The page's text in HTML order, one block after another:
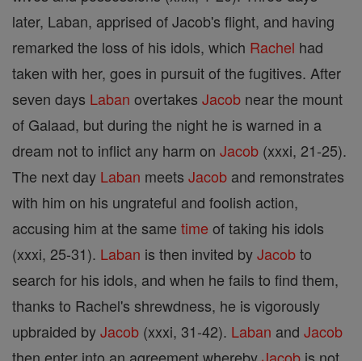
later, Laban, apprised of Jacob's flight, and having
remarked the loss of his idols, which Rachel had
taken with her, goes in pursuit of the fugitives. After
seven days Laban overtakes Jacob near the mount
of Galaad, but during the night he is warned in a
dream not to inflict any harm on Jacob (xxxi, 21-25).
The next day Laban meets Jacob and remonstrates
with him on his ungrateful and foolish action,
accusing him at the same time of taking his idols
(xxxi, 25-31). Laban is then invited byJacobto
search for his idols, and when he fails to find them,
thanks to Rachel's shrewdness, he is vigorously
upbraided byJacob (xxxi, 31-42). Laban and Jacob